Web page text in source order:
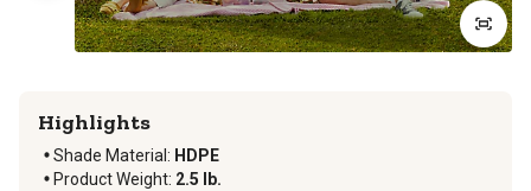
Highlights
Shade Material: HDPE
Product Weight: 2.5 lb.